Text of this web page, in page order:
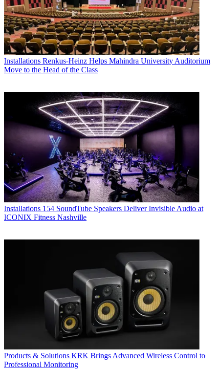
Installations Renkus-Heinz Helps Mahindra University Auditorium
Move to the Head of the Class
Installations 154 SoundTube Speakers Deliver Invisible Audio at
ICONIX Fitness Nashville
Products & Solutions KRK Brings Advanced Wireless Control to
Professional Monitoring